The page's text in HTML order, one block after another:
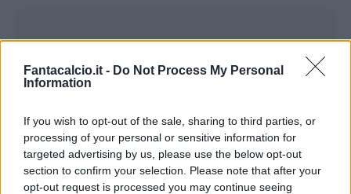
Fantacalcio.it - Do Not Process My Personal
Information
If you wish to opt-out of the sale, sharing to third parties, or
processing of your personal or sensitive information for
targeted advertising by us, please use the below opt-out
section to confirm your selection. Please note that after your
opt-out request is processed you may continue seeing